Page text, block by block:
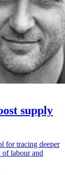
supply
for tracing deeper
of labour and